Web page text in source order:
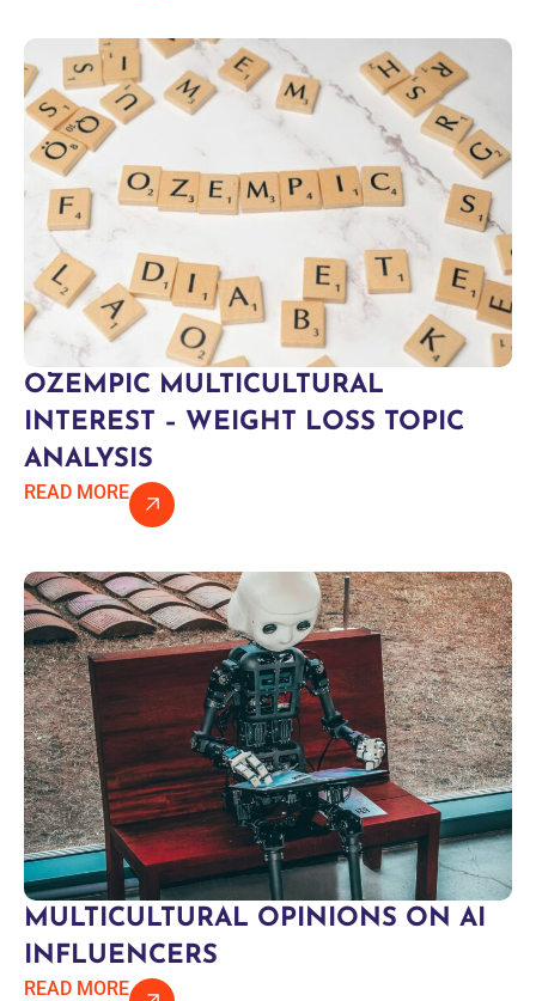
OZEMPIC MULTICULTURAL
INTEREST – WEIGHT LOSS TOPIC
ANALYSIS
READ MORE
MULTICULTURAL OPINIONS ON AI
INFLUENCERS
READ MORE